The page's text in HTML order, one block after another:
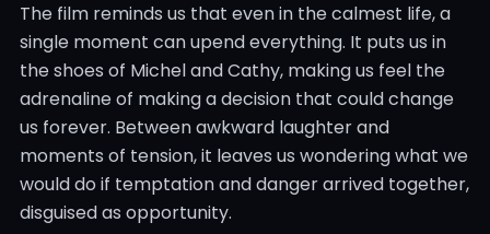
The film reminds us that even in the calmest life, a
single moment can upend everything. It puts us in
the shoes of Michel and Cathy, making us feel the
adrenaline of making a decision that could change
us forever. Between awkward laughter and
moments of tension, it leaves us wondering what we
would do if temptation and danger arrived together,
disguised as opportunity.